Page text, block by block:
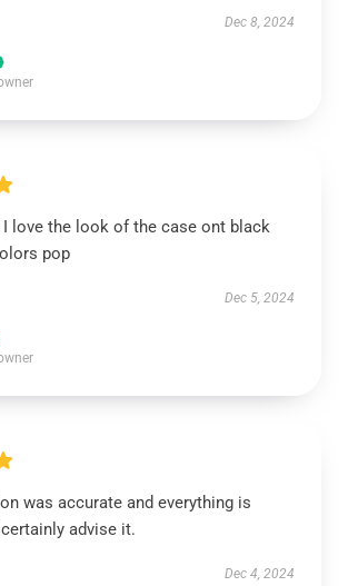
Dec 8, 2024
I love the look of the case ont black
pop
Dec 5, 2024
was accurate and everything is
advise it.
Dec 4, 2024